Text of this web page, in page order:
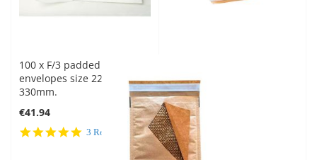
100 x F/3 padded
envelopes size 220mm x
330mm.
€41.94
5.0
3 Reviews